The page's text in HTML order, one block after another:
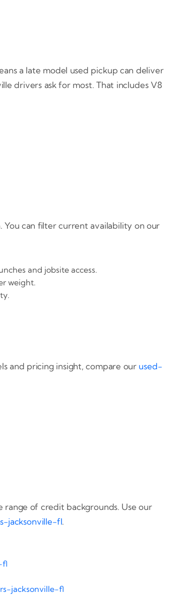
a late model used pickup can deliver
drivers ask for most. That includes V8
You can filter current availability on our
and jobsite access.
weight.
and pricing insight, compare our used-
of credit backgrounds. Use our
jacksonville-fl.
fl
jacksonville-fl